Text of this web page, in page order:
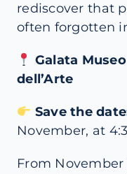
rediscover that
often forgotten
Galata
dell’Arte
Save the
November, at
From November